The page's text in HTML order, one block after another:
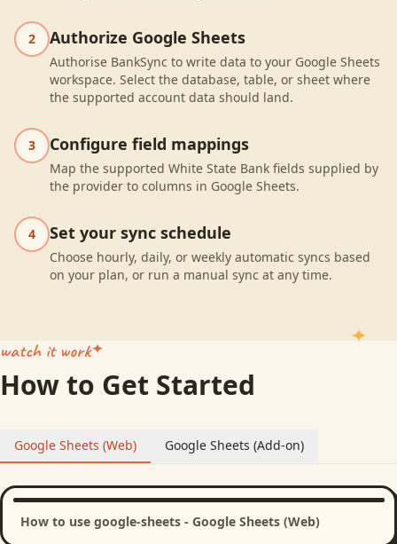
2 Authorize Google Sheets
Authorise BankSync to write data to your Google Sheets
workspace. Select the database, table, or sheet where
the supported account data should land.
3 Configure field mappings
Map the supported White State Bank fields supplied by
the provider to columns in Google Sheets.
4 Set your sync schedule
Choose hourly, daily, or weekly automatic syncs based
on your plan, or run a manual sync at any time.
watch it work
How to Get Started
Google Sheets (Web) Google Sheets (Add-on)
How to use google-sheets - Google Sheets (Web)